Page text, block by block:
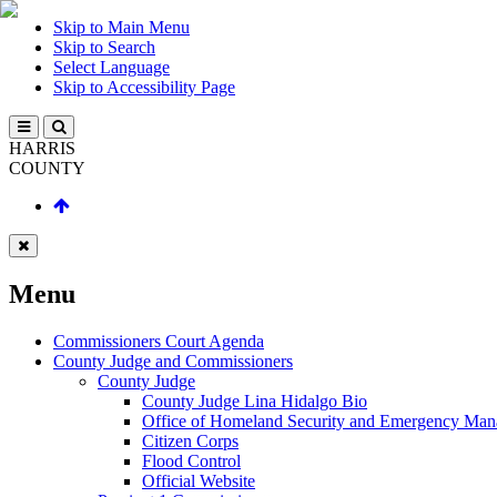
Skip to Main Menu
Skip to Search
Select Language
Skip to Accessibility Page
HARRIS
COUNTY
Menu
Commissioners Court Agenda
County Judge and Commissioners
County Judge
County Judge Lina Hidalgo Bio
Office of Homeland Security and Emergency
Citizen Corps
Flood Control
Official Website